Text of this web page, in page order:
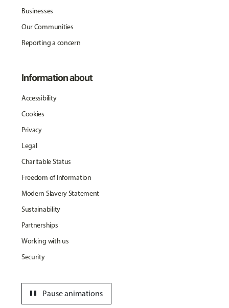
Businesses
Our Communities
Reporting a concern
Information about
Accessibility
Cookies
Privacy
Legal
Charitable Status
Freedom of Information
Modern Slavery Statement
Sustainability
Partnerships
Working with us
Security
Pause animations
pause